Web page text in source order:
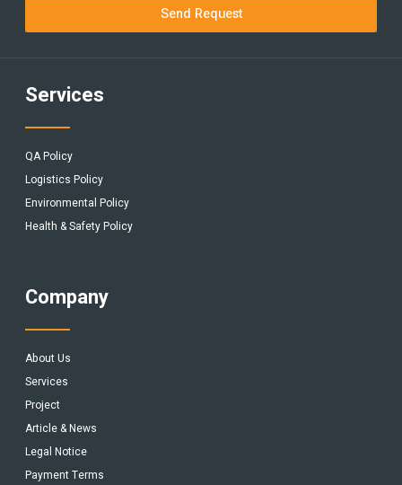
Send Request
Services
QA Policy
Logistics Policy
Environmental Policy
Health & Safety Policy
Company
About Us
Services
Project
Article & News
Legal Notice
Payment Terms